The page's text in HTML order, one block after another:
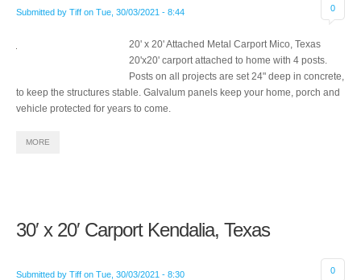
Submitted by Tiff on Tue, 30/03/2021 - 8:44 0
20' x 20' Attached Metal Carport Mico, Texas
20'x20' carport attached to home with 4 posts.
Posts on all projects are set 24" deep in concrete,
to keep the structures stable. Galvalum panels keep your home, porch and
vehicle protected for years to come.
MORE
30′ x 20′ Carport Kendalia, Texas
Submitted by Tiff on Tue, 30/03/2021 - 8:30 0